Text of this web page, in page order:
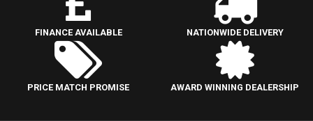
FINANCE AVAILABLE NATIONWIDE DELIVERY
PRICE MATCH PROMISE AWARD WINNING DEALERSHIP